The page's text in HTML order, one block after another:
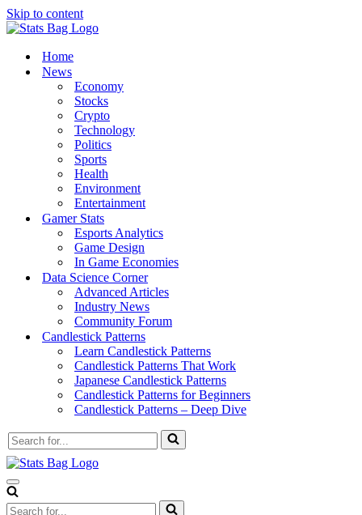
Skip to content
Home
News
Economy
Stocks
Crypto
Technology
Politics
Sports
Health
Environment
Entertainment
Gamer Stats
Esports Analytics
Game Design
In Game Economies
Data Science Corner
Advanced Articles
Industry News
Community Forum
Candlestick Patterns
Learn Candlestick Patterns
Candlestick Patterns That Work
Japanese Candlestick Patterns
Candlestick Patterns for Beginners
Candlestick Patterns – Deep Dive
Search
for...
Navigation
Menu
Search